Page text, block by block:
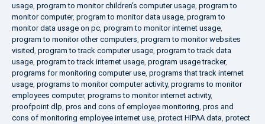
usage, program to monitor children's computer usage, program to
monitor computer, program to monitor data usage, program to
monitor data usage on pc, program to monitor internet usage,
program to monitor other computers, program to monitor websites
visited, program to track computer usage, program to track data
usage, program to track internet usage, program usage tracker,
programs for monitoring computer use, programs that track internet
usage, programs to monitor computer activity, programs to monitor
employees computer, programs to monitor internet activity,
proofpoint dlp, pros and cons of employee monitoring, pros and
cons of monitoring employee internet use, protect HIPAA data, protect